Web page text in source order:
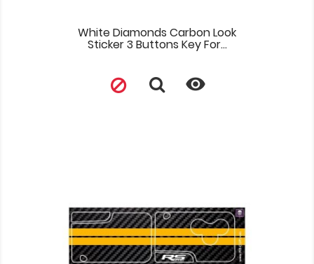
White Diamonds Carbon Look
Sticker 3 Buttons Key For...
